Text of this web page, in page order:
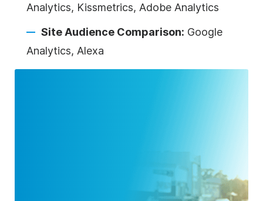
Analytics, Kissmetrics, Adobe Analytics
Site Audience Comparison: Google
Analytics, Alexa